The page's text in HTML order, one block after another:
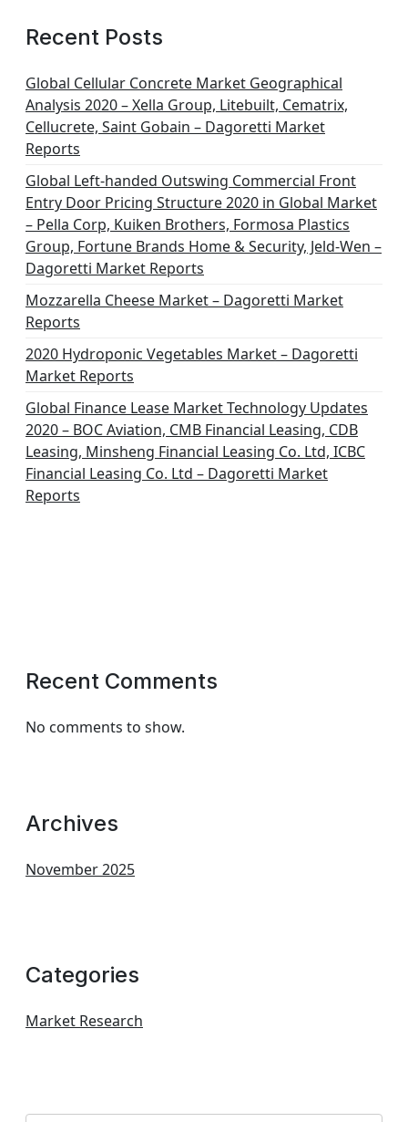
Recent Posts
Global Cellular Concrete Market Geographical
Analysis 2020 – Xella Group, Litebuilt, Cematrix,
Cellucrete, Saint Gobain – Dagoretti Market
Reports
Global Left-handed Outswing Commercial Front
Entry Door Pricing Structure 2020 in Global Market
– Pella Corp, Kuiken Brothers, Formosa Plastics
Group, Fortune Brands Home & Security, Jeld-Wen –
Dagoretti Market Reports
Mozzarella Cheese Market – Dagoretti Market
Reports
2020 Hydroponic Vegetables Market – Dagoretti
Market Reports
Global Finance Lease Market Technology Updates
2020 – BOC Aviation, CMB Financial Leasing, CDB
Leasing, Minsheng Financial Leasing Co. Ltd, ICBC
Financial Leasing Co. Ltd – Dagoretti Market
Reports
Recent Comments
No comments to show.
Archives
November 2025
Categories
Market Research